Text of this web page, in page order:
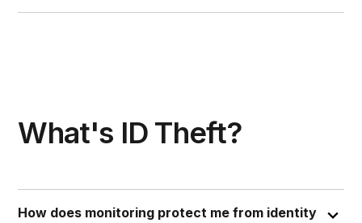
What's ID Theft?
How does monitoring protect me from identity